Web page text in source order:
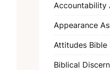
Accountability
Appearance
Attitudes Bible
Biblical